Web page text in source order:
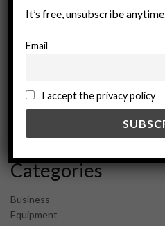
November 2024
September 2024
February 2024
December 2023
Categories
Business
Equipment
It’s free, unsubscribe anytime.
Email
I accept the privacy policy